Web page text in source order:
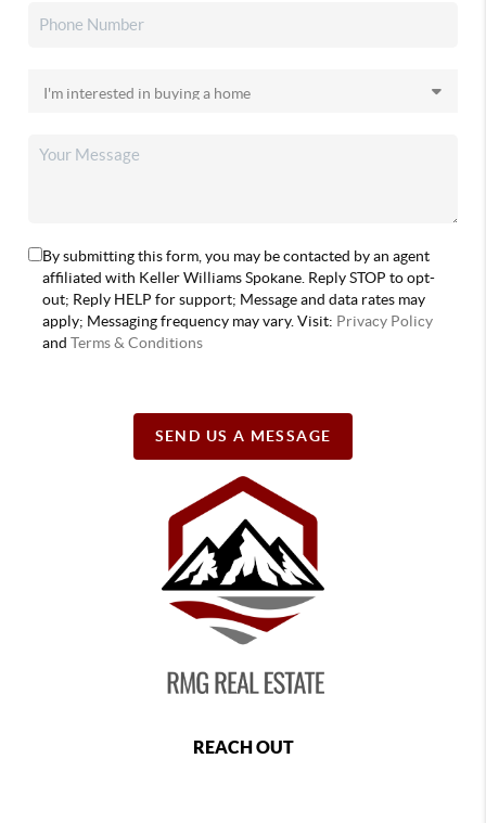
By submitting this form, you may be contacted by an agent
affiliated with Keller Williams Spokane. Reply STOP to opt-
out; Reply HELP for support; Message and data rates may
apply; Messaging frequency may vary. Visit: Privacy Policy
andTerms & Conditions
SEND US A MESSAGE
REACH OUT